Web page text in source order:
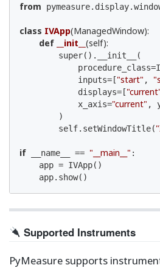
from
class IVApp(ManagedWindow):
def
__init__ (self):
        super().__init__(
            inputs=[
"start" ,
            displays=[
            x_axis=
"current" ,
        )
        self.setWindowTitle(
if __name__ == "__main__" :
    app = IVApp()
    app.show()
Supported Instruments
PyMeasure supports